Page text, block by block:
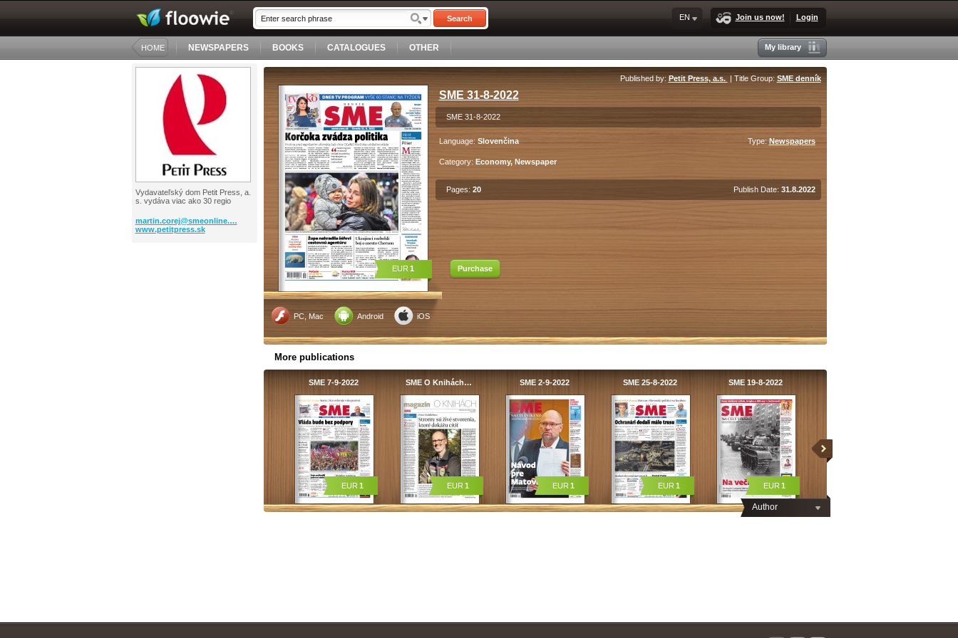
Search Join us now! Login
EN
HOME NEWSPAPERS BOOKS CATALOGUES OTHER My library
Vydavateľský dom Petit Press, a.
s. vydáva viac ako 30 regio
martin.corej@smeonline.…
www.petitpress.sk
PC, Mac Android iOS
EUR 1
Published by: Petit Press, a.s. | Title Group: SME denník
SME 31-8-2022
SME 31-8-2022
Language: Slovenčina Type: Newspapers
Category: Economy, Newspaper
Pages: 20 Publish Date: 31.8.2022
Purchase
More publications
Author
SME 7-9-2022
EUR 1
SME O Knihách…
EUR 1
SME 2-9-2022
EUR 1
SME 25-8-2022
EUR 1
SME 19-8-2022
EUR 1